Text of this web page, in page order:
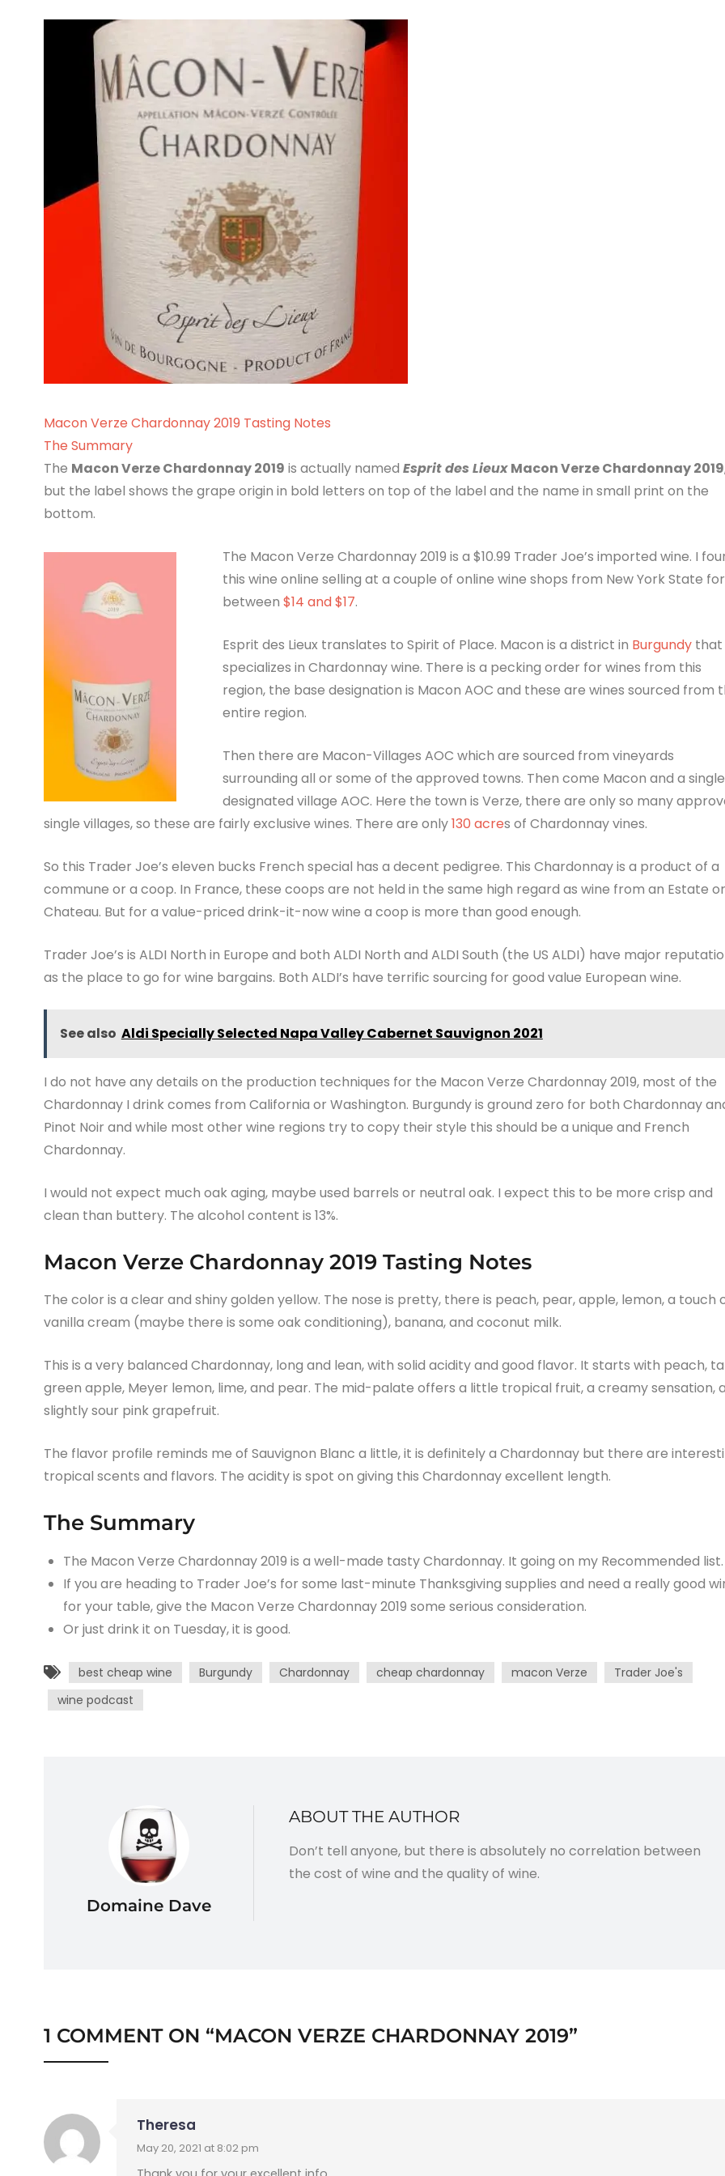
Macon Verze Chardonnay 2019 Tasting Notes
The Summary
The Macon Verze Chardonnay 2019 is actually named Esprit des LieuxMacon Verze Chardonnay 2019
but the label shows the grape origin in bold letters on top of the label and the name in small print on the
bottom.
The Macon Verze Chardonnay 2019 is a $10.99 Trader Joe’s imported wine. I
this wine online selling at a couple of online wine shops from New York State for
between $14 and $17.
Esprit des Lieux translates to Spirit of Place. Macon is a district in Burgundythat
specializes in Chardonnay wine. There is a pecking order for wines from this
region, the base designation is Macon AOC and these are wines sourced from
entire region.
Then there are Macon-Villages AOC which are sourced from vineyards
surrounding all or some of the approved towns. Then come Macon and a single
designated village AOC. Here the town is Verze, there are only so many
single villages, so these are fairly exclusive wines. There are only130 acres of Chardonnay vines.
So this Trader Joe’s eleven bucks French special has a decent pedigree. This Chardonnay is a product of a
commune or a coop. In France, these coops are not held in the same high regard as wine from an Estate or
Chateau. But for a value-priced drink-it-now wine a coop is more than good enough.
Trader Joe’s is ALDI North in Europe and both ALDI North and ALDI South (the US ALDI) have major
as the place to go for wine bargains. Both ALDI’s have terrific sourcing for good value European wine.
See also Aldi Specially Selected Napa Valley Cabernet Sauvignon 2021
I do not have any details on the production techniques for the Macon Verze Chardonnay 2019, most of the
Chardonnay I drink comes from California or Washington. Burgundy is ground zero for both Chardonnay
Pinot Noir and while most other wine regions try to copy their style this should be a unique and French
Chardonnay.
I would not expect much oak aging, maybe used barrels or neutral oak. I expect this to be more crisp and
clean than buttery. The alcohol content is 13%.
Macon Verze Chardonnay 2019 Tasting Notes
The color is a clear and shiny golden yellow. The nose is pretty, there is peach, pear, apple, lemon, a touch
vanilla cream (maybe there is some oak conditioning), banana, and coconut milk.
This is a very balanced Chardonnay, long and lean, with solid acidity and good flavor. It starts with peach,
green apple, Meyer lemon, lime, and pear. The mid-palate offers a little tropical fruit, a creamy sensation,
slightly sour pink grapefruit.
The flavor profile reminds me of Sauvignon Blanc a little, it is definitely a Chardonnay but there are
tropical scents and flavors. The acidity is spot on giving this Chardonnay excellent length.
The Summary
The Macon Verze Chardonnay 2019 is a well-made tasty Chardonnay. It going on my Recommended list.
If you are heading to Trader Joe’s for some last-minute Thanksgiving supplies and need a really good
for your table, give the Macon Verze Chardonnay 2019 some serious consideration.
Or just drink it on Tuesday, it is good.
best cheap wine Burgundy Chardonnay cheap chardonnay macon Verze
Trader Joe's
wine podcast
Domaine Dave
ABOUT THE AUTHOR
Don’t tell anyone, but there is absolutely no correlation between
the cost of wine and the quality of wine.
1 COMMENT ON “MACON VERZE CHARDONNAY 2019”
Theresa
May 20, 2021 at 8:02 pm